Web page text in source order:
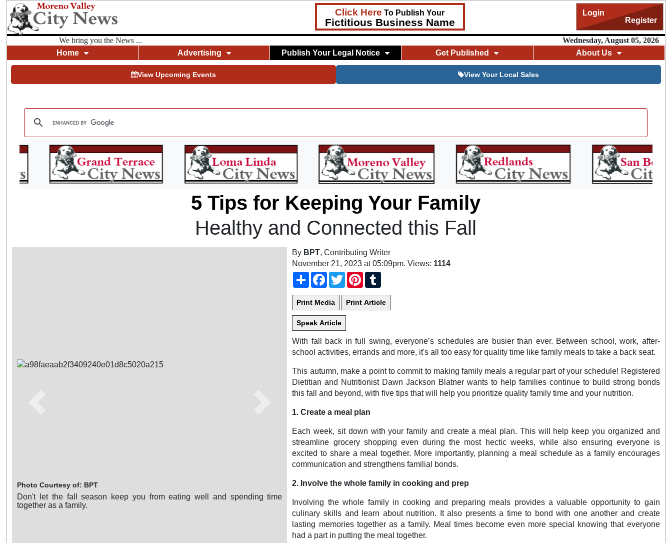
Click Here To Publish Your
Fictitious Business Name
Login
Register
We bring you the News ...
Wednesday, August 05, 2026
Home
Advertising Publish Your Legal Notice Get Published About Us
View Upcoming Events View Your Local Sales
5 Tips for Keeping Your Family
Healthy and Connected this Fall
Photo Courtesy of: BPT
Don't let the fall season keep you from eating well and spending time
together as a family.
By BPT, Contributing Writer
November 21, 2023 at 05:09pm. Views: 1114
ShareFacebook
TwitterPinterest
With fall back in full swing, everyone’s schedules are busier than ever. Between school, work, after-
school activities, errands and more, it's all too easy for quality time like family meals to take a back seat.
This autumn, make a point to commit to making family meals a regular part of your schedule! Registered
Dietitian and Nutritionist Dawn Jackson Blatner wants to help families continue to build strong bonds
this fall and beyond, with five tips that will help you prioritize quality family time and your nutrition.
1. Create a meal plan
Each week, sit down with your family and create a meal plan. This will help keep you organized and
streamline grocery shopping even during the most hectic weeks, while also ensuring everyone is
excited to share a meal together. More importantly, planning a meal schedule as a family encourages
communication and strengthens familial bonds.
2. Involve the whole family in cooking and prep
Involving the whole family in cooking and preparing meals provides a valuable opportunity to gain
culinary skills and learn about nutrition. It also presents a time to bond with one another and create
lasting memories together as a family. Meal times become even more special knowing that everyone
had a part in putting the meal together.